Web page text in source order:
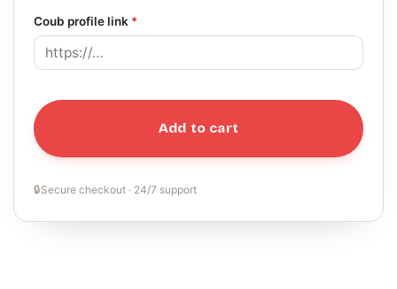
Coub profile link *
Add to cart
🔒Secure checkout · 24/7 support